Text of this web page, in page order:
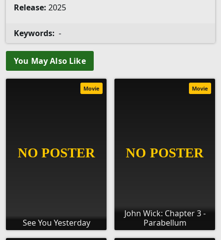
Release: 2025
Keywords: -
You May Also Like
See You Yesterday
Movie
John Wick: Chapter 3 -
Parabellum
Movie